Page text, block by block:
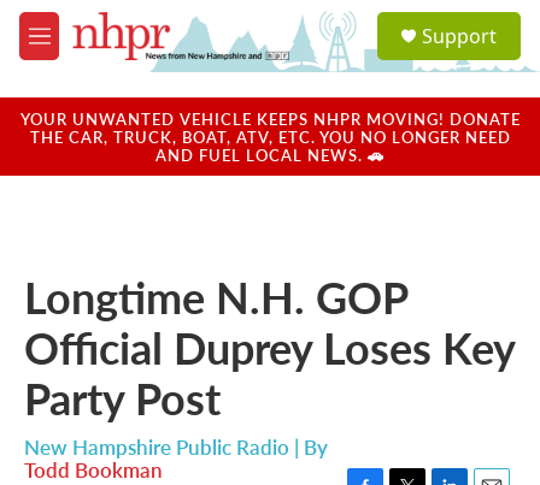
Skip to main content
M
e
u
a
u
Support
YOUR UNWANTED VEHICLE KEEPS NHPR MOVING! DONATE
THE CAR, TRUCK, BOAT, ATV, ETC. YOU NO LONGER NEED
AND FUEL LOCAL NEWS. 🚗
Longtime N.H. GOP
Official Duprey Loses Key
Party Post
New Hampshire Public Radio | By
Todd Bookman